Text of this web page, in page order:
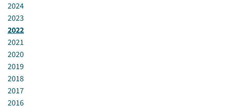
2024
2023
2022
2021
2020
2019
2018
2017
2016